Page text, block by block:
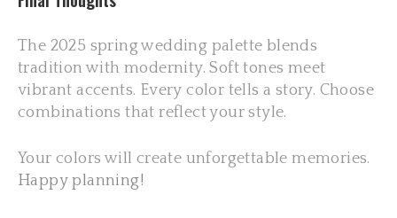
The 2025 spring wedding palette blends
tradition with modernity. Soft tones meet
vibrant accents. Every color tells a story. Choose
combinations that reflect your style.
Your colors will create unforgettable memories.
Happy planning!